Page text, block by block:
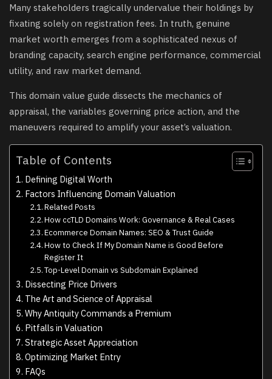
Many stakeholders tragically undervalue their holdings by
fixating solely on registration fees. In truth, genuine
market worth emerges from a sophisticated nexus of
branding capacity, search engine performance, commercial
utility, and raw market demand.
This domain value guide dissects the mechanics of
appraisal, the variables governing price action, and the
maneuvers required to amplify your asset’s valuation.
Table of Contents
Defining Digital Worth
Factors Influencing Domain Valuation
Related Posts
How ccTLD Domains Work: Governance & Real Cases
Ecommerce Domain Names: SEO & Trust Guide
How to Check If My Domain Name is Good Before
Register It
Top-Level Domain vs Subdomain Explained
Dissecting Price Drivers
The Art and Science of Appraisal
Why Antiquity Commands a Premium
Pitfalls in Valuation
Strategic Asset Appreciation
Optimizing Market Entry
FAQs